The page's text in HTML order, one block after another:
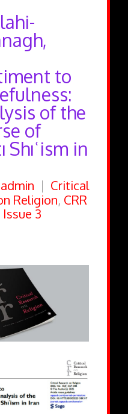
to
of the
of
Shıʿism in
admin
Critical
Religion, CRR
Issue 3